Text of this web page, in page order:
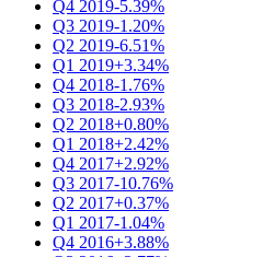
Q4 2019-5.39%
Q3 2019-1.20%
Q2 2019-6.51%
Q1 2019+3.34%
Q4 2018-1.76%
Q3 2018-2.93%
Q2 2018+0.80%
Q1 2018+2.42%
Q4 2017+2.92%
Q3 2017-10.76%
Q2 2017+0.37%
Q1 2017-1.04%
Q4 2016+3.88%